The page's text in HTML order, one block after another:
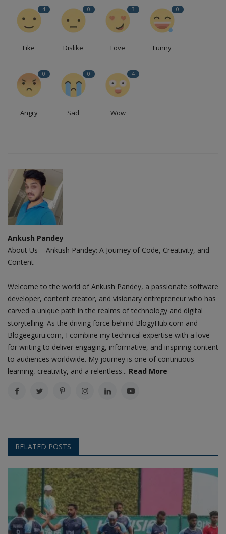
4
Like
0
Dislike
3
Love
0
Funny
0
Angry
0
Sad
4
Wow
Ankush Pandey
About Us – Ankush Pandey: A Journey of Code, Creativity, and
Content
Welcome to the world of Ankush Pandey, a passionate software
developer, content creator, and visionary entrepreneur who has
carved a unique path in the realms of technology and digital
storytelling. As the driving force behind BlogyHub.com and
Blogeeguru.com, I combine my technical expertise with a love
for writing to deliver engaging, informative, and inspiring content
to audiences worldwide. My journey is one of continuous
learning, creativity, and a relentless... Read More
RELATED POSTS